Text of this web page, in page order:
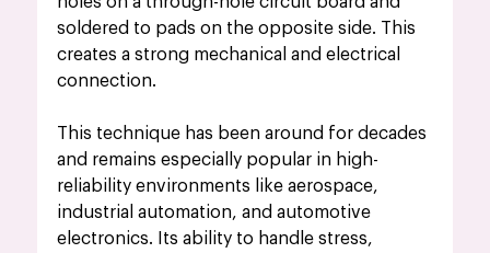
soldered to pads on the opposite side. This
creates a strong mechanical and electrical
connection.
This technique has been around for decades
and remains especially popular in high-
reliability environments like aerospace,
industrial automation, and automotive
electronics. Its ability to handle stress,